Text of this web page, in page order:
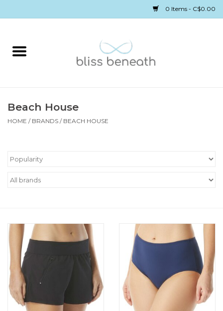
0 Items - C$0.00
Home
Underwear
Sleepwear
Beach House
HOME / BRANDS / BEACH HOUSE